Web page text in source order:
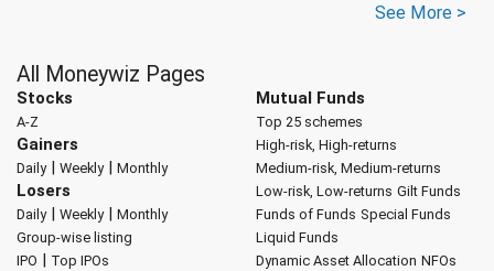
See More >
All Moneywiz Pages
Stocks
A-Z
Gainers
Daily| Weekly| Monthly
Losers
Daily| Weekly| Monthly
Group-wise listing
IPO | Top IPOs
Mutual Funds
Top 25 schemes
High-risk, High-returns
Medium-risk, Medium-returns
Low-risk, Low-returns Gilt Funds
Funds of Funds Special Funds
Liquid Funds
Dynamic Asset Allocation NFOs